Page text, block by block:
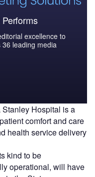
excellence to
leading media
Hospital is a
comfort and care
health service delivery
kind to be
operational, will have